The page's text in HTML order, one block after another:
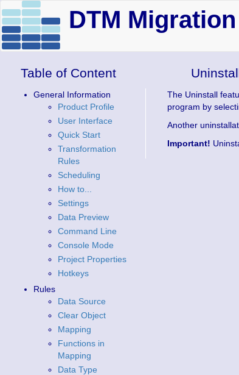
DTM
Table of Content
General Information
Product Profile
User Interface
Quick Start
Transformation
Rules
Scheduling
How to...
Settings
Data Preview
Command Line
Console Mode
Project Properties
Hotkeys
Rules
Data Source
Clear Object
Mapping
Functions in
Mapping
Data Type
The Uninstall
program by
Another
Important!